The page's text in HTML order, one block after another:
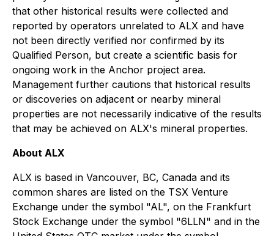
that other historical results were collected and
reported by operators unrelated to ALX and have
not been directly verified nor confirmed by its
Qualified Person, but create a scientific basis for
ongoing work in the Anchor project area.
Management further cautions that historical results
or discoveries on adjacent or nearby mineral
properties are not necessarily indicative of the results
that may be achieved on ALX's mineral properties.
About ALX
ALX is based in Vancouver, BC, Canada and its
common shares are listed on the TSX Venture
Exchange under the symbol "AL", on the Frankfurt
Stock Exchange under the symbol "6LLN" and in the